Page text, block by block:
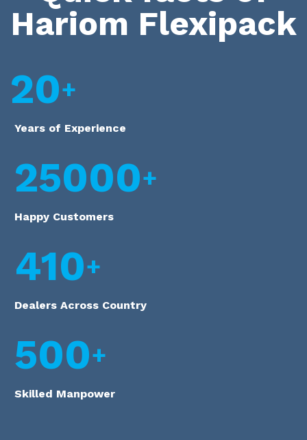
Hariom Flexipack
20
Years of Experience
25000
Happy Customers
410
Dealers Across Country
500
Skilled Manpower